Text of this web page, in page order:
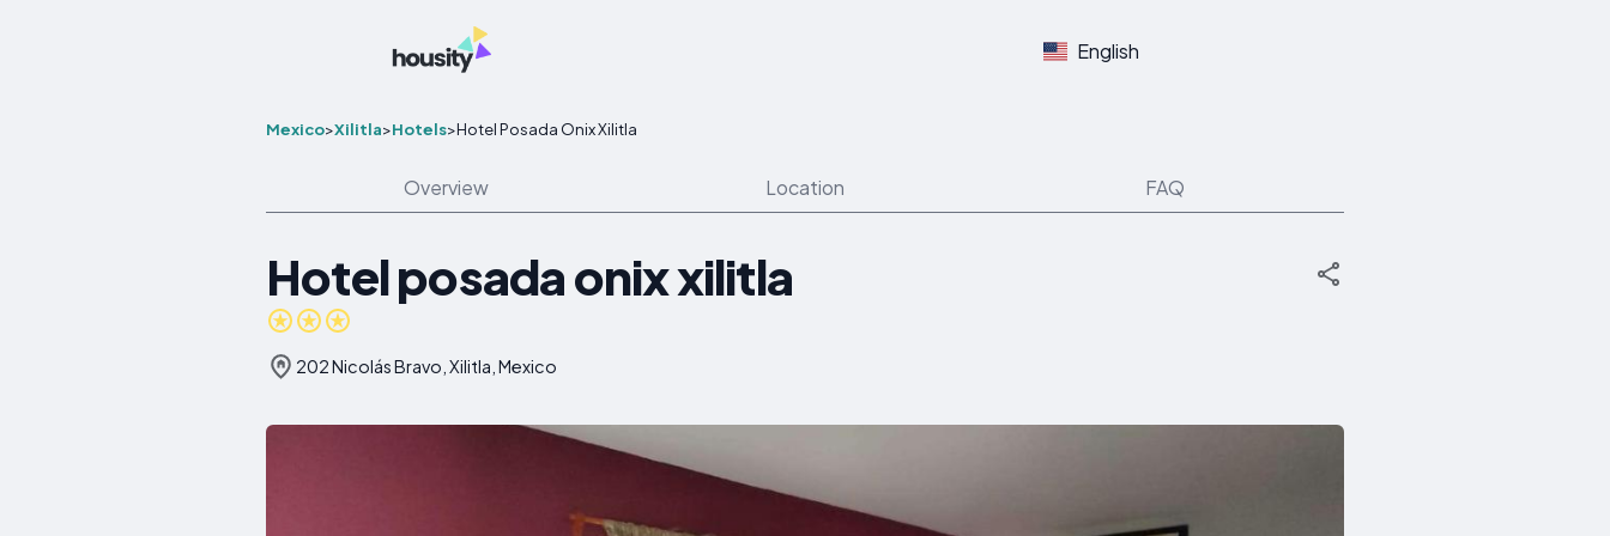
English
Mexico>Xilitla>Hotels>Hotel Posada Onix Xilitla
Overview Location FAQ
Hotel posada onix xilitla
202 Nicolás Bravo, Xilitla, Mexico